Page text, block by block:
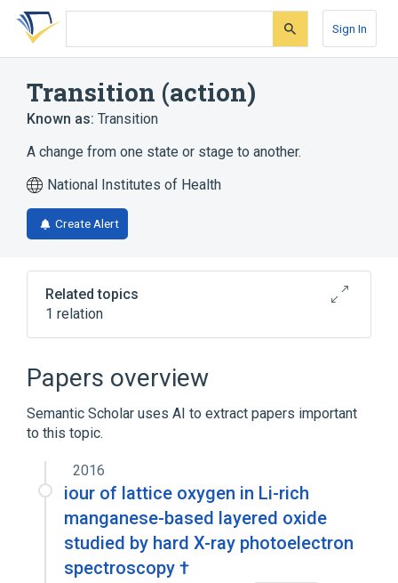
Skip
search
Skip
Skip
account
Sign In
Transition (action)
Known as: Transition
A change from one state or stage to another.
National Institutes of Health
Create Alert
Related topics
1 relation
Transition Mutation
Papers overview
Semantic Scholar uses AI to extract papers important
to this topic.
2016
iour of lattice oxygen in Li-rich
manganese-based layered oxide
studied by hard X-ray photoelectron
spectroscopy †